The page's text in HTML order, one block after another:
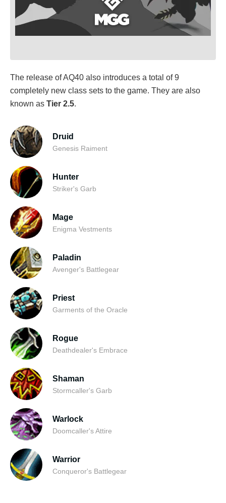
The release of AQ40 also introduces a total of 9
completely new class sets to the game. They are also
known as Tier 2.5.
Druid
Genesis Raiment
Hunter
Striker's Garb
Mage
Enigma Vestments
Paladin
Avenger's Battlegear
Priest
Garments of the Oracle
Rogue
Deathdealer's Embrace
Shaman
Stormcaller's Garb
Warlock
Doomcaller's Attire
Warrior
Conqueror's Battlegear